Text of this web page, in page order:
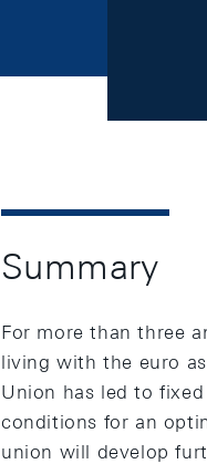
Summary
For more than three
living with the euro
Union has led to
conditions for an
union will develop